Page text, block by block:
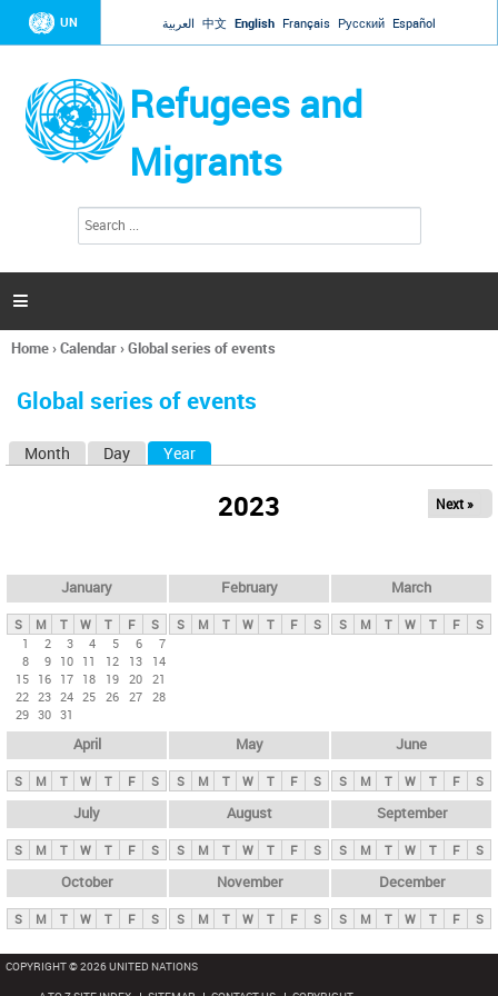
Jump to navigation
UN العربية 中文 English Français Русский Español
Refugees and
Migrants
h
a

You
here
Home›Calendar›Global series of events
Global series of events
y
t
b
Month Day Year
2023 Next »
January
S M T W T F
S
1
2 3 4 5 6
7
8
9 10 11 12 13
14
15 16 17 18 19 20 21
22 23 24 25 26 27 28
29 30 31
February
S M T W T F S
March
S M T W T F S
April
S M T W T F S
May
S M T W T F S
June
S M T W T F S
July
S M T W T F S
August
S M T W T F S
September
S M T W T F S
October
S M T W T F S
November
S M T W T F S
December
S M T W T F S
COPYRIGHT © 2026 UNITED NATIONS